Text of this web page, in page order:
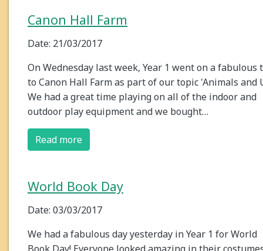
Canon Hall Farm
Date: 21/03/2017
On Wednesday last week, Year 1 went on a fabulous
to Canon Hall Farm as part of our topic 'Animals and
We had a great time playing on all of the indoor and
outdoor play equipment and we bought…
Read more
World Book Day
Date: 03/03/2017
We had a fabulous day yesterday in Year 1 for World